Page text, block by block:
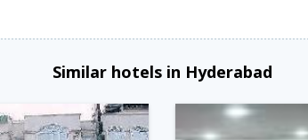
Similar hotels in Hyderabad